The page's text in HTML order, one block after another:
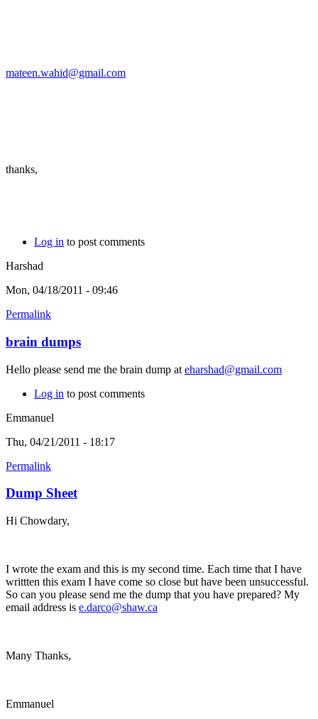
mateen.wahid@gmail.com
thanks,
Log in to post comments
Harshad
Mon, 04/18/2011 - 09:46
Permalink
brain dumps
Hello please send me the brain dump at eharshad@gmail.com
Log in to post comments
Emmanuel
Thu, 04/21/2011 - 18:17
Permalink
Dump Sheet
Hi Chowdary,
I wrote the exam and this is my second time. Each time that I have
writtten this exam I have come so close but have been unsuccessful.
So can you please send me the dump that you have prepared? My
email address is e.darco@shaw.ca
Many Thanks,
Emmanuel